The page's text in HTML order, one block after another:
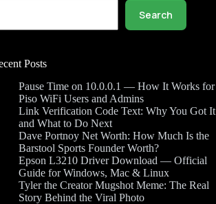
Search
Posts
Pause Time on 10.0.0.1 — How It Works for
Piso WiFi Users and Admins
Link Verification Code Text: Why You Got It
and What to Do Next
Dave Portnoy Net Worth: How Much Is the
Barstool Sports Founder Worth?
Epson L3210 Driver Download — Official
Guide for Windows, Mac & Linux
Tyler the Creator Mugshot Meme: The Real
Story Behind the Viral Photo